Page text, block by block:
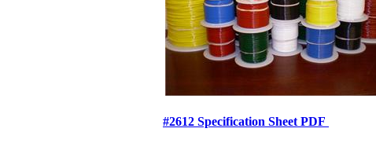
#2612 Specification Sheet PDF